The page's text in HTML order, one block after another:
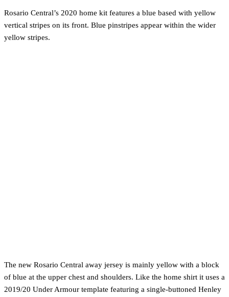
Rosario Central’s 2020 home kit features a blue based with yellow
vertical stripes on its front. Blue pinstripes appear within the wider
yellow stripes.
The new Rosario Central away jersey is mainly yellow with a block
of blue at the upper chest and shoulders. Like the home shirt it uses a
2019/20 Under Armour template featuring a single-buttoned Henley